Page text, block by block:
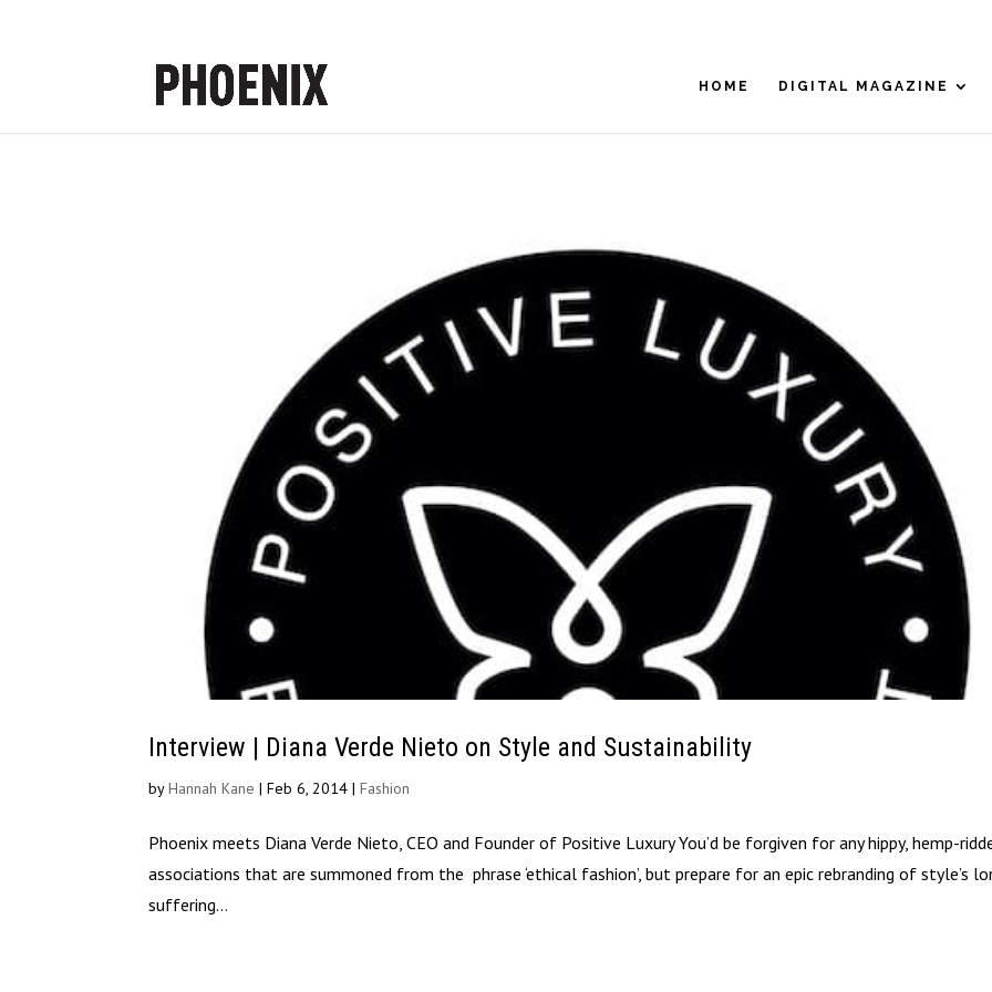
HOME DIGITAL MAGAZINE
Interview | Diana Verde Nieto on Style and Sustainability
byHannah Kane |Feb 6, 2014 |Fashion
Phoenix meets Diana Verde Nieto, CEO and Founder of Positive Luxury You’d be forgiven for any hippy, hemp-
associations that are summoned from the phrase ‘ethical fashion’, but prepare for an epic rebranding of style’s
suffering...